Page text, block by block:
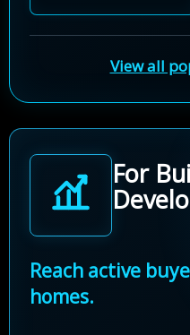
View all
For
Reach active
homes.